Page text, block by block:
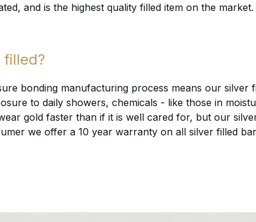
and is the highest quality filled item on the market.
bonding manufacturing process means our silver
to daily showers, chemicals - like those in
gold faster than if it is well cared for, but our
we offer a 10 year warranty on all silver filled